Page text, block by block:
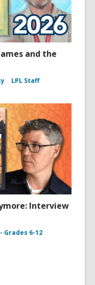
and the
LPL Staff
Interview
Grades 6-12